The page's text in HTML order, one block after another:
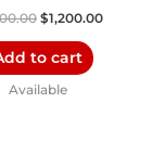
$1,200.00
to cart
Available